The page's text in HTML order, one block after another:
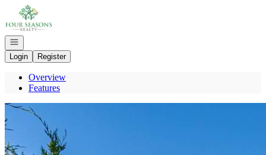
Go to: Homepage
Open navigation
Login
Register
Overview
Features